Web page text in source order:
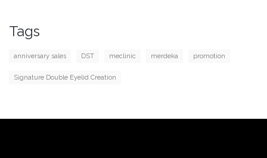
Tags
anniversary sales DST meclinic merdeka promotion
Signature Double Eyelid Creation